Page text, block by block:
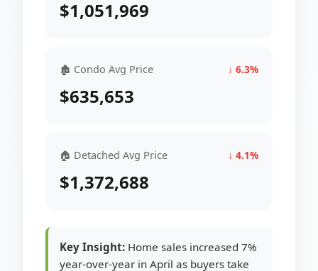
$1,051,969
🏚 Condo Avg Price ↓ 6.3%
$635,653
🏠 Detached Avg Price ↓ 4.1%
$1,372,688
Key Insight: Home sales increased 7%
year-over-year in April as buyers take